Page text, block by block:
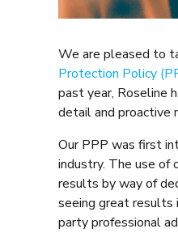
We are pleased to
Protection Policy
past year, Roseline
detail and proactive
Our PPP was first
industry. The use of
results by way of
seeing great results
party professional